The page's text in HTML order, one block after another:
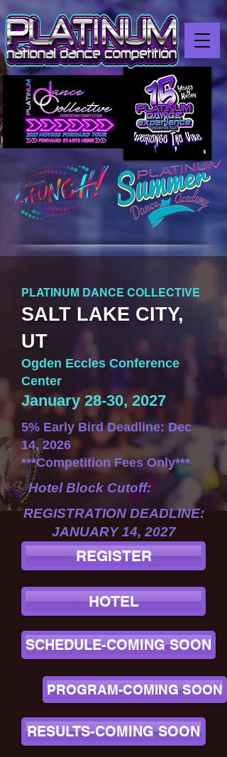
PLATINUM DANCE COLLECTIVE
SALT LAKE CITY,
UT
Ogden Eccles Conference
Center
January 28-30, 2027
5% Early Bird Deadline: Dec
14, 2026
***Competition Fees Only***
Hotel Block Cutoff:
REGISTRATION DEADLINE:
JANUARY 14, 2027
REGISTER
HOTEL
SCHEDULE-COMING SOON
PROGRAM-COMING SOON
RESULTS-COMING SOON